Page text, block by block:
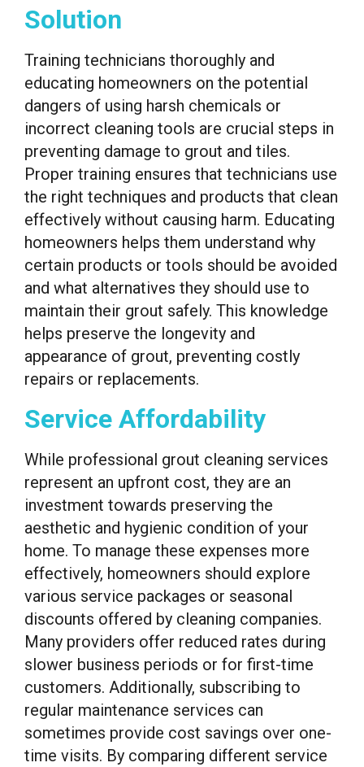
Solution
Training technicians thoroughly and
educating homeowners on the potential
dangers of using harsh chemicals or
incorrect cleaning tools are crucial steps in
preventing damage to grout and tiles.
Proper training ensures that technicians use
the right techniques and products that clean
effectively without causing harm. Educating
homeowners helps them understand why
certain products or tools should be avoided
and what alternatives they should use to
maintain their grout safely. This knowledge
helps preserve the longevity and
appearance of grout, preventing costly
repairs or replacements.
Service Affordability
While professional grout cleaning services
represent an upfront cost, they are an
investment towards preserving the
aesthetic and hygienic condition of your
home. To manage these expenses more
effectively, homeowners should explore
various service packages or seasonal
discounts offered by cleaning companies.
Many providers offer reduced rates during
slower business periods or for first-time
customers. Additionally, subscribing to
regular maintenance services can
sometimes provide cost savings over one-
time visits. By comparing different service